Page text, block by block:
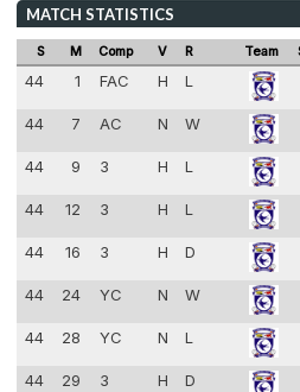
MATCH STATISTICS
S M Comp V R Team
44 1 FAC H L
44 7 AC N W
44 9 3 H L
44 12 3 H L
44 16 3 H D
44 24 YC N W
44 28 YC N L
44 29 3 H D